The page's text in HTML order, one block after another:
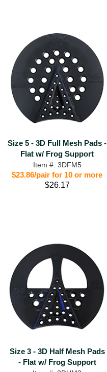
Size 5 - 3D Full Mesh Pads -
Flat w/ Frog Support
Item #: 3DFM5
$23.86/pair for 10 or more
$26.17
Size 3 - 3D Half Mesh Pads
- Flat w/ Frog Support